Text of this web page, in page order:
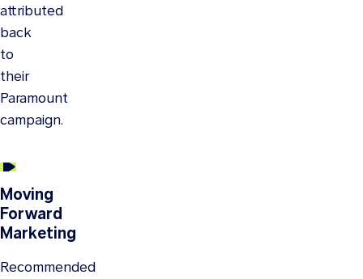
attributed
back
to
their
Paramount
campaign.
Moving
Forward
Marketing
Recommended